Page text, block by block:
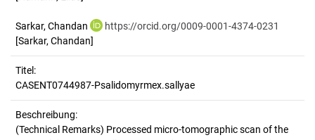
Sarkar, Chandan
https://orcid.org/0009-0001-4374-0231
[Sarkar, Chandan]
Titel:
CASENT0744987-Psalidomyrmex.sallyae
Beschreibung:
(Technical Remarks) Processed micro-tomographic scan of the